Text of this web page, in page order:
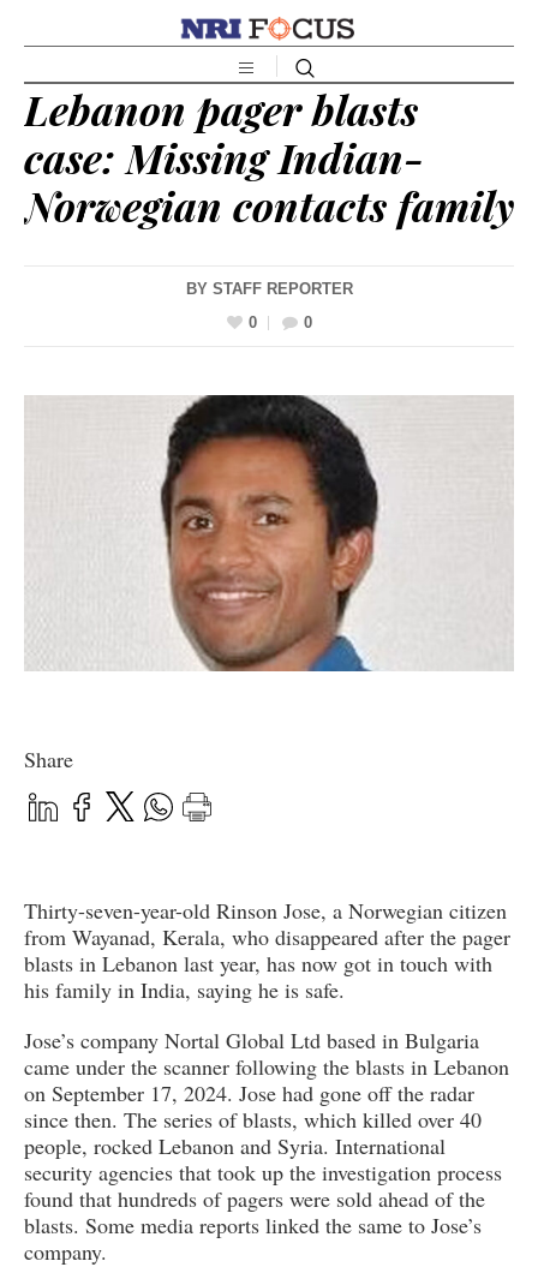
Lebanon pager blasts
case: Missing Indian-
Norwegian contacts family
BY STAFF REPORTER
0
0
Share
Thirty-seven-year-old Rinson Jose, a Norwegian citizen
from Wayanad, Kerala, who disappeared after the pager
blasts in Lebanon last year, has now got in touch with
his family in India, saying he is safe.
Jose’s company Nortal Global Ltd based in Bulgaria
came under the scanner following the blasts in Lebanon
on September 17, 2024. Jose had gone off the radar
since then. The series of blasts, which killed over 40
people, rocked Lebanon and Syria. International
security agencies that took up the investigation process
found that hundreds of pagers were sold ahead of the
blasts. Some media reports linked the same to Jose’s
company.